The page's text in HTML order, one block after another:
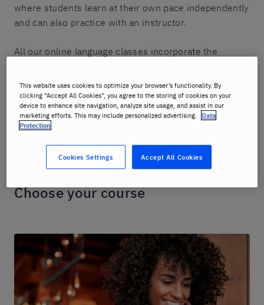
where students learn at their own pace independently
and can also practice with an instructor.
All our online language classes incorporate the
immersive teaching method and has proven to be the
fastest language learning method available.
Check out our online language class offerings below.
Choose your course
This website uses cookies to optimize your browser’s functionality. By
clicking “Accept All Cookies”, you agree to the storing of cookies on your
device to enhance site navigation, analyze site usage, and assist in our
marketing efforts. This may include personalized advertising. Data
Protection
Accept All Cookies
Cookies Settings